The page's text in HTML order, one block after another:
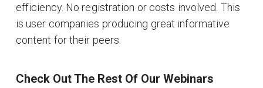
efficiency. No registration or costs involved. This
is user companies producing great informative
content for their peers.
Check Out The Rest Of Our Webinars